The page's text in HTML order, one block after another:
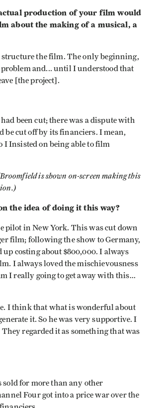
production of your film would
about the making of a musical, a
the film. The only beginning,
and... until I understood that
[the project].
been cut; there was a dispute with
be cut off by its financiers. I mean,
I Insisted on being able to film
is shown on-screen making this
the idea of doing it this way?
pilot in New York. This was cut down
film; following the show to Germany,
costing about $800,000. I always
I always loved the mischievousness
I really going to get away with this...
I think that what is wonderful about
it. So he was very supportive. I
regarded it as something that was
for more than any other
Four got into a price war over the